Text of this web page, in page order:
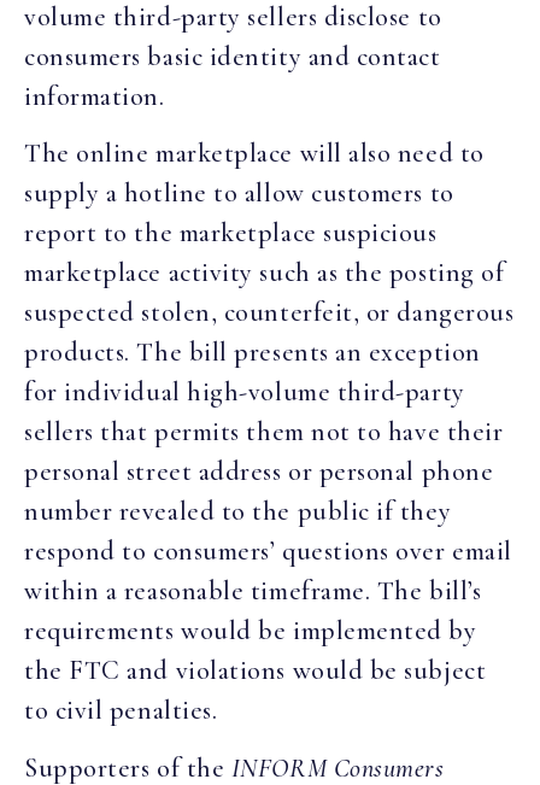
volume third-party sellers disclose to
consumers basic identity and contact
information.
The online marketplace will also need to
supply a hotline to allow customers to
report to the marketplace suspicious
marketplace activity such as the posting of
suspected stolen, counterfeit, or dangerous
products. The bill presents an exception
for individual high-volume third-party
sellers that permits them not to have their
personal street address or personal phone
number revealed to the public if they
respond to consumers’ questions over email
within a reasonable timeframe. The bill’s
requirements would be implemented by
the FTC and violations would be subject
to civil penalties.
Supporters of the INFORM Consumers